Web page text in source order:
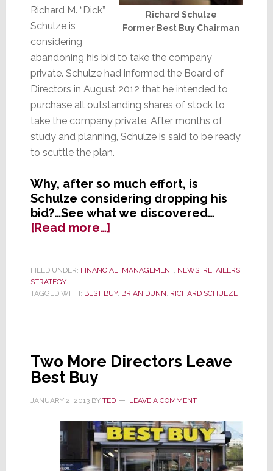
Richard Schulze
Former Best Buy Chairman
Richard M. “Dick”
Schulze is
considering
abandoning his bid to take the company
private. Schulze had informed the Board of
Directors in August 2012 that he intended to
purchase all outstanding shares of stock to
take the company private. After months of
study and planning, Schulze is said to be ready
to scuttle the plan.
Why, after so much effort, is
Schulze considering dropping his
bid?…See what we discovered…
[Read more…]about
Founder
Considering
Deal
Best
FILED UNDER: FINANCIAL, MANAGEMENT, NEWS, RETAILERS,
STRATEGY
TAGGED WITH: BEST BUY, BRIAN DUNN, RICHARD SCHULZE
Two More Directors Leave
Best Buy
JANUARY 2, 2013BY TED LEAVE A COMMENT